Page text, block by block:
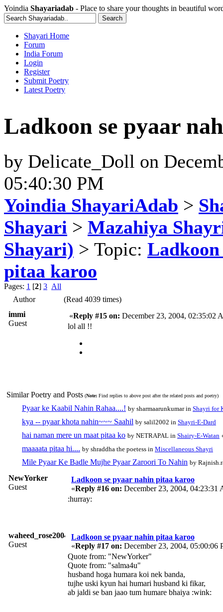
Yoindia Shayariadab - Place to share your thoughts in beautiful
Shayari Home
Forum
India Forum
Login
Register
Submit Poetry
Latest Poetry
Ladkoon se pyaar
by Delicate_Doll on
05:40:30 PM
Yoindia ShayariAdab >
Shayari > Mazahiya
Shayari) > Topic:
pitaa karoo
Pages: 1 [2] 3 All
Author
(Read 4039 times)
immi
Guest
«Reply #15 on: December 23, 2004, 02:35:02
lol all !!
Similar Poetry and Posts (Note: Find replies to above post after the related posts and poetry)
Pyaar ke Kaabil Nahin Rahaa....! by sharmaarunkumar in Shayri for
kya -- pyaar khota nahin~~~ Saahil by salil2002 in Shayri-E-Dard
hai naman mere un maat pitaa ko by NETRAPAL in Shairy-E-Watan
maaaata pitaa hi.... by shraddha the poetess in Miscellaneous Shayri
Mile Pyaar Ke Badle Mujhe Pyaar Zaroori To Nahin by
NewYorker
Guest
Ladkoon se pyaar nahin pitaa karoo
«Reply #16 on: December 23, 2004, 04:23:31
:hurray:
waheed_rose2004
Guest
Ladkoon se pyaar nahin pitaa karoo
«Reply #17 on: December 23, 2004, 05:00:06
Quote from: "NewYorker"
Quote from: "salma4u"
husband hoga humara koi nek banda,
tujhe uski kyun hai humari husband ki fikar,
ab jaldi se ban jaao tum humare bhaiya :wink: